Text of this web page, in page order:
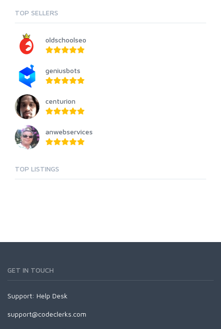
TOP SELLERS
oldschoolseo
geniusbots
centurion
anwebservices
TOP LISTINGS
GET IN TOUCH
Support: Help Desk
support@codeclerks.com